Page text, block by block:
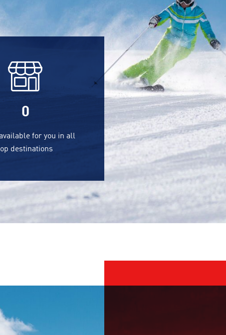
0
for you in all
destinations